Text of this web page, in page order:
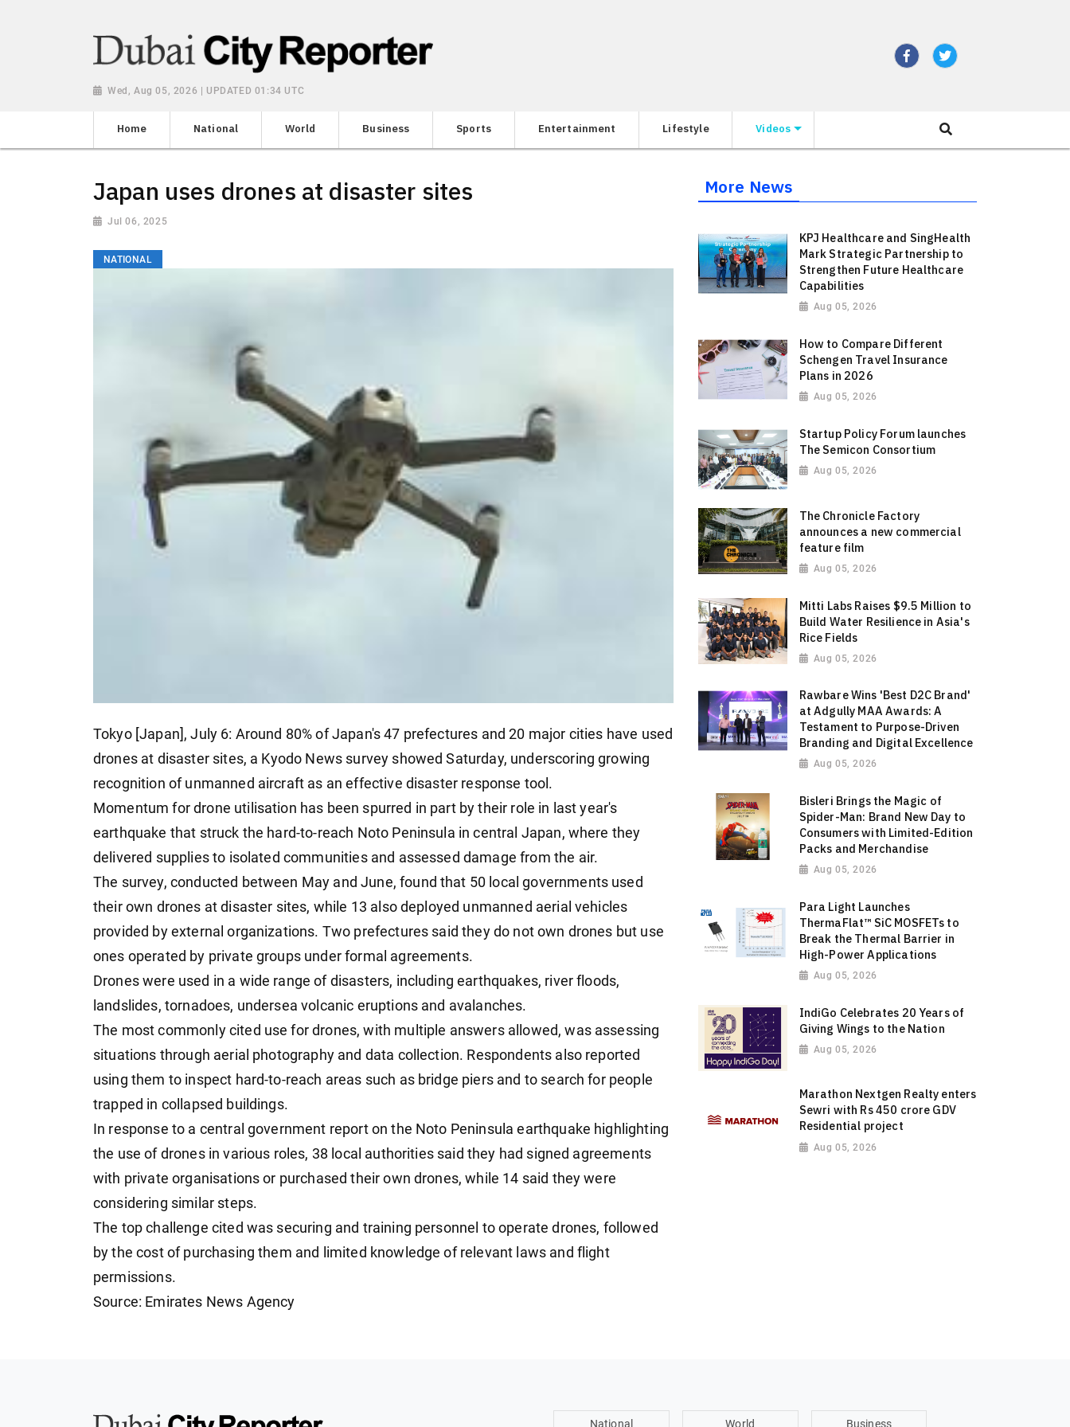
Wed, Aug 05, 2026 | UPDATED 01:34 UTC
Home National World Business Sports Entertainment Lifestyle Videos
Japan uses drones at disaster sites
Jul 06, 2025
NATIONAL
Tokyo [Japan], July 6: Around 80% of Japan's 47 prefectures and 20 major cities have used
drones at disaster sites, a Kyodo News survey showed Saturday, underscoring growing
recognition of unmanned aircraft as an effective disaster response tool.
Momentum for drone utilisation has been spurred in part by their role in last year's
earthquake that struck the hard-to-reach Noto Peninsula in central Japan, where they
delivered supplies to isolated communities and assessed damage from the air.
The survey, conducted between May and June, found that 50 local governments used
their own drones at disaster sites, while 13 also deployed unmanned aerial vehicles
provided by external organizations. Two prefectures said they do not own drones but use
ones operated by private groups under formal agreements.
Drones were used in a wide range of disasters, including earthquakes, river floods,
landslides, tornadoes, undersea volcanic eruptions and avalanches.
The most commonly cited use for drones, with multiple answers allowed, was assessing
situations through aerial photography and data collection. Respondents also reported
using them to inspect hard-to-reach areas such as bridge piers and to search for people
trapped in collapsed buildings.
In response to a central government report on the Noto Peninsula earthquake highlighting
the use of drones in various roles, 38 local authorities said they had signed agreements
with private organisations or purchased their own drones, while 14 said they were
considering similar steps.
The top challenge cited was securing and training personnel to operate drones, followed
by the cost of purchasing them and limited knowledge of relevant laws and flight
permissions.
Source: Emirates News Agency
More News
KPJ Healthcare and SingHealth
Mark Strategic Partnership to
Strengthen Future Healthcare
Capabilities
Aug 05, 2026
How to Compare Different
Schengen Travel Insurance
Plans in 2026
Aug 05, 2026
Startup Policy Forum launches
The Semicon Consortium
Aug 05, 2026
The Chronicle Factory
announces a new commercial
feature film
Aug 05, 2026
Mitti Labs Raises $9.5 Million to
Build Water Resilience in Asia's
Rice Fields
Aug 05, 2026
Rawbare Wins 'Best D2C Brand'
at Adgully MAA Awards: A
Testament to Purpose-Driven
Branding and Digital Excellence
Aug 05, 2026
Bisleri Brings the Magic of
Spider-Man: Brand New Day to
Consumers with Limited-Edition
Packs and Merchandise
Aug 05, 2026
Para Light Launches
ThermaFlat™ SiC MOSFETs to
Break the Thermal Barrier in
High-Power Applications
Aug 05, 2026
IndiGo Celebrates 20 Years of
Giving Wings to the Nation
Aug 05, 2026
Marathon Nextgen Realty enters
Sewri with Rs 450 crore GDV
Residential project
Aug 05, 2026
National World Business